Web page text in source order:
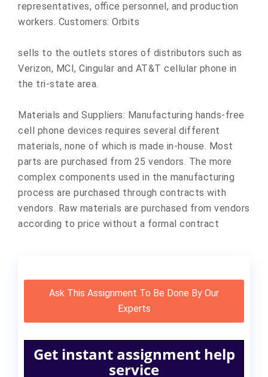
representatives, office personnel, and production
workers. Customers: Orbits
sells to the outlets stores of distributors such as
Verizon, MCI, Cingular and AT&T cellular phone in
the tri-state area.
Materials and Suppliers: Manufacturing hands-free
cell phone devices requires several different
materials, none of which is made in-house. Most
parts are purchased from 25 vendors. The more
complex components used in the manufacturing
process are purchased through contracts with
vendors. Raw materials are purchased from vendors
according to price without a formal contract
Ask This Assignment To Be Done By Our
Experts
Get instant assignment help
service